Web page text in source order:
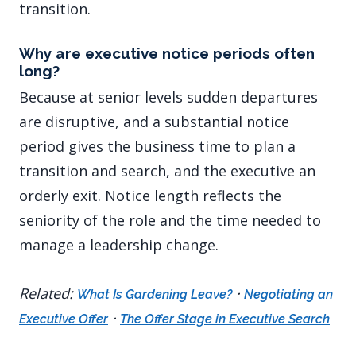
transition.
Why are executive notice periods often
long?
Because at senior levels sudden departures
are disruptive, and a substantial notice
period gives the business time to plan a
transition and search, and the executive an
orderly exit. Notice length reflects the
seniority of the role and the time needed to
manage a leadership change.
Related: What Is Gardening Leave?· Negotiating an
Executive Offer· The Offer Stage in Executive Search